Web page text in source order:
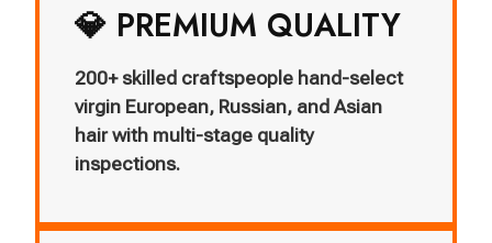
💎 PREMIUM QUALITY
200+ skilled craftspeople hand-select
virgin European, Russian, and Asian
hair with multi-stage quality
inspections.